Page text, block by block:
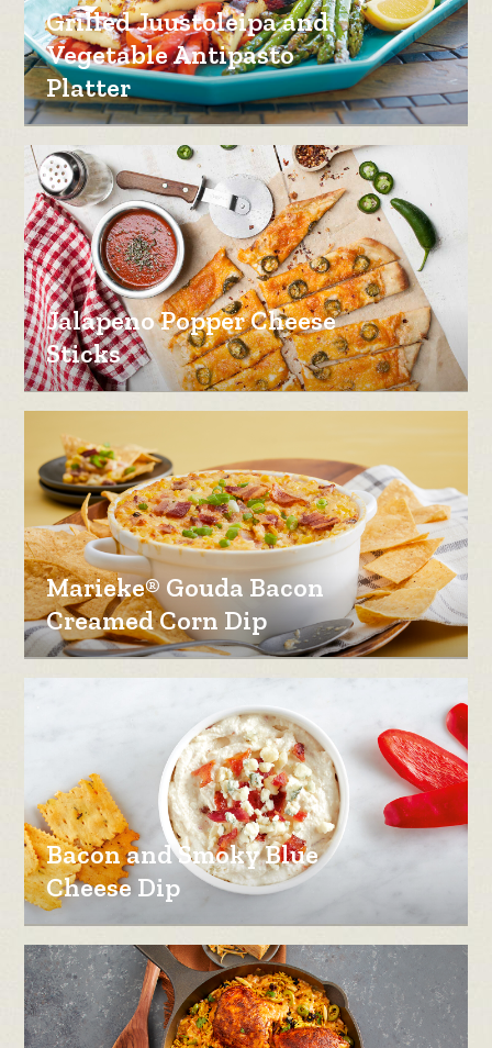
Grilled Juustoleipa and
Vegetable Antipasto
Platter
Jalapeno Popper Cheese
Sticks
Marieke® Gouda Bacon
Creamed Corn Dip
Bacon and Smoky Blue
Cheese Dip